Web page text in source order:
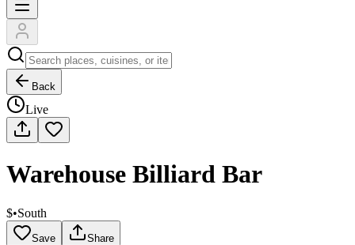
Back
Live
Warehouse Billiard Bar
$•South
Save Share